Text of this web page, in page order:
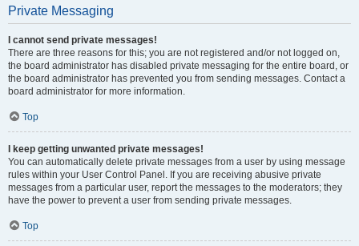
Private Messaging
I cannot send private messages!
There are three reasons for this; you are not registered and/or not logged on,
the board administrator has disabled private messaging for the entire board, or
the board administrator has prevented you from sending messages. Contact a
board administrator for more information.
Top
I keep getting unwanted private messages!
You can automatically delete private messages from a user by using message
rules within your User Control Panel. If you are receiving abusive private
messages from a particular user, report the messages to the moderators; they
have the power to prevent a user from sending private messages.
Top